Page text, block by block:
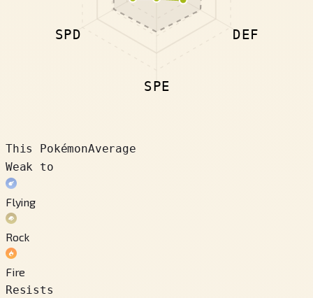
DEF
SPE
SPD
This PokémonAverage
Weak to
Flying
Rock
Fire
Resists